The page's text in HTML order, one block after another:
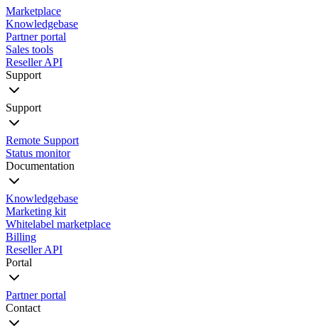
Marketplace
Knowledgebase
Partner portal
Sales tools
Reseller API
Support
Support
Remote Support
Status monitor
Documentation
Knowledgebase
Marketing kit
Whitelabel marketplace
Billing
Reseller API
Portal
Partner portal
Contact